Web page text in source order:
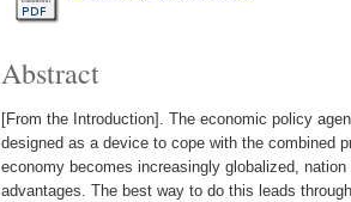
Abstract
[From the Introduction]. The economic policy
designed as a device to cope with the combined
economy becomes increasingly globalized,
advantages. The best way to do this leads